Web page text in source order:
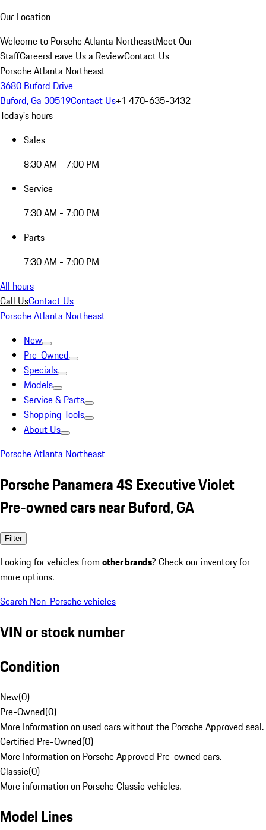
Our Location
Welcome to Porsche Atlanta NortheastMeet Our
StaffCareersLeave Us a ReviewContact Us
Porsche Atlanta Northeast
3680 Buford Drive
Buford, Ga 30519Contact Us+1 470-635-3432
Today's hours
Sales
8:30 AM - 7:00 PM
Service
7:30 AM - 7:00 PM
Parts
7:30 AM - 7:00 PM
All hours
Call UsContact Us
Porsche Atlanta Northeast
New
Pre-Owned
Specials
Models
Service & Parts
Shopping Tools
About Us
Porsche Atlanta Northeast
Porsche Panamera 4S Executive Violet
Pre-owned cars near Buford, GA
Filter
Looking for vehicles from other brands? Check our inventory for
more options.
Search Non-Porsche vehicles
VIN or stock number
Condition
New(0)
Pre-Owned(0)
More Information on used cars without the Porsche Approved seal.
Certified Pre-Owned(0)
More Information on Porsche Approved Pre-owned cars.
Classic(0)
More information on Porsche Classic vehicles.
Model Lines